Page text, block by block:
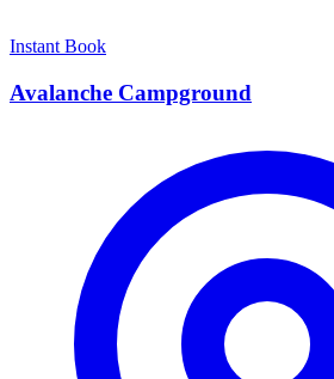
Instant Book
Avalanche Campground